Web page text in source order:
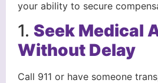
your ability to secure
1. Seek Medical
Without Delay
Call 911 or have someone